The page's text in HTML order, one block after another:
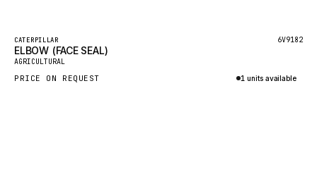
KOBELCO
Featured
New
CATERPILLAR 6V9182
ELBOW (FACE SEAL)
AGRICULTURAL
PRICE ON REQUEST 1 units available